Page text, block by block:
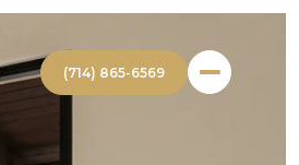
(714) 865-6569